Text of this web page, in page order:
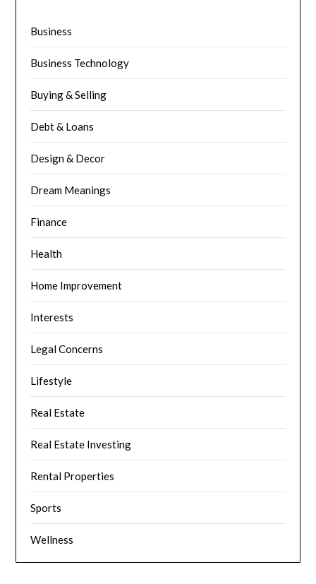
Business
Business Technology
Buying & Selling
Debt & Loans
Design & Decor
Dream Meanings
Finance
Health
Home Improvement
Interests
Legal Concerns
Lifestyle
Real Estate
Real Estate Investing
Rental Properties
Sports
Wellness